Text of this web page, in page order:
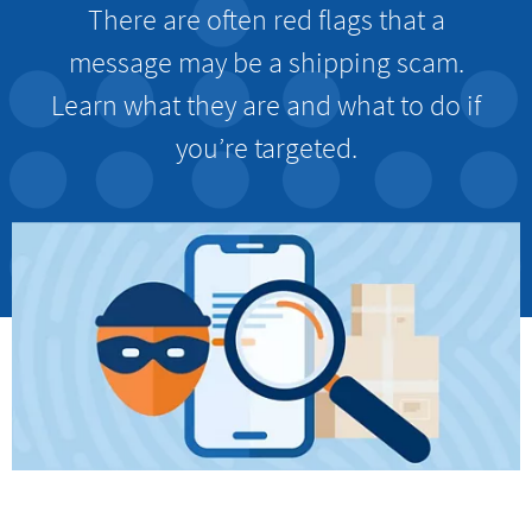
There are often red flags that a
message may be a shipping scam.
Learn what they are and what to do if
you’re targeted.